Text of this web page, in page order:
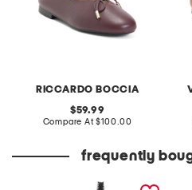
RICCARDO BOCCIA
original
price:
59.99
Compare At compare
$100.00
frequently
always there lengthening